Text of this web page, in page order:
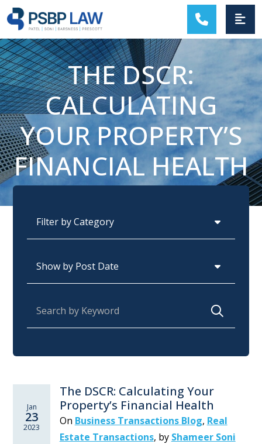
MAIN NAVIGATION
THE DSCR:
CALCULATING
YOUR PROPERTY’S
FINANCIAL HEALTH
Jan
23
2023
The DSCR: Calculating Your
Property’s Financial Health
On Business Transactions Blog, Real
Estate Transactions, by Shameer Soni